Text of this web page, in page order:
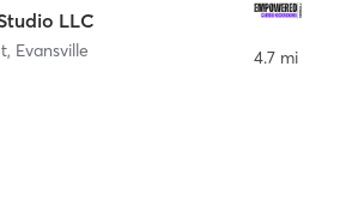
LLC
, Evansville 4.7 mi